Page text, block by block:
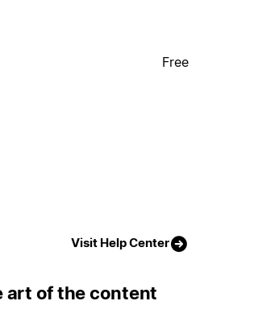
Free
Visit Help Center
art of the content